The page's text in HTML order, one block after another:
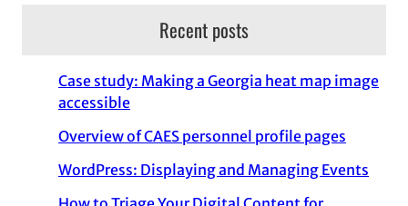
Recent posts
Case study: Making a Georgia heat map image
accessible
Overview of CAES personnel profile pages
WordPress: Displaying and Managing Events